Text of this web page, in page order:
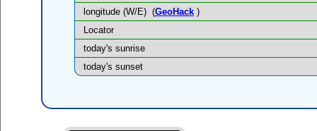
longitude (W/E) (GeoHack)
Locator
today's sunrise
today's sunset